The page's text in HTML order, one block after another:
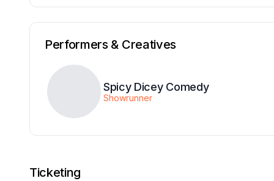
Performers & Creatives
Spicy Dicey Comedy
Showrunner
Ticketing